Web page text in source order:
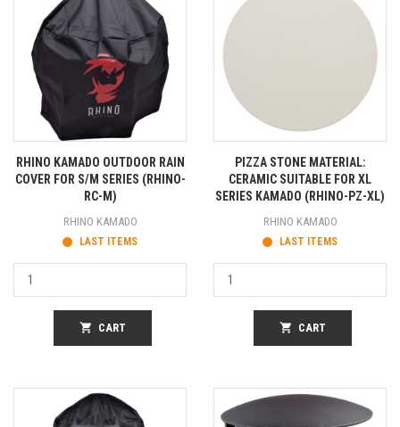
RHINO KAMADO OUTDOOR RAIN
COVER FOR S/M SERIES (RHINO-
RC-M)
RHINO KAMADO
LAST ITEMS
shopping_cart CART
PIZZA STONE MATERIAL:
CERAMIC SUITABLE FOR XL
SERIES KAMADO (RHINO-PZ-XL)
RHINO KAMADO
LAST ITEMS
shopping_cart CART